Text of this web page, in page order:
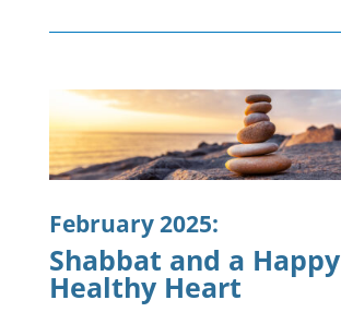
February 2025:
Shabbat and a Happy
Healthy Heart